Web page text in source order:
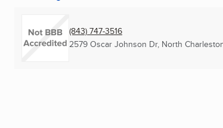
(843) 747-3516
2579 Oscar Johnson Dr, North